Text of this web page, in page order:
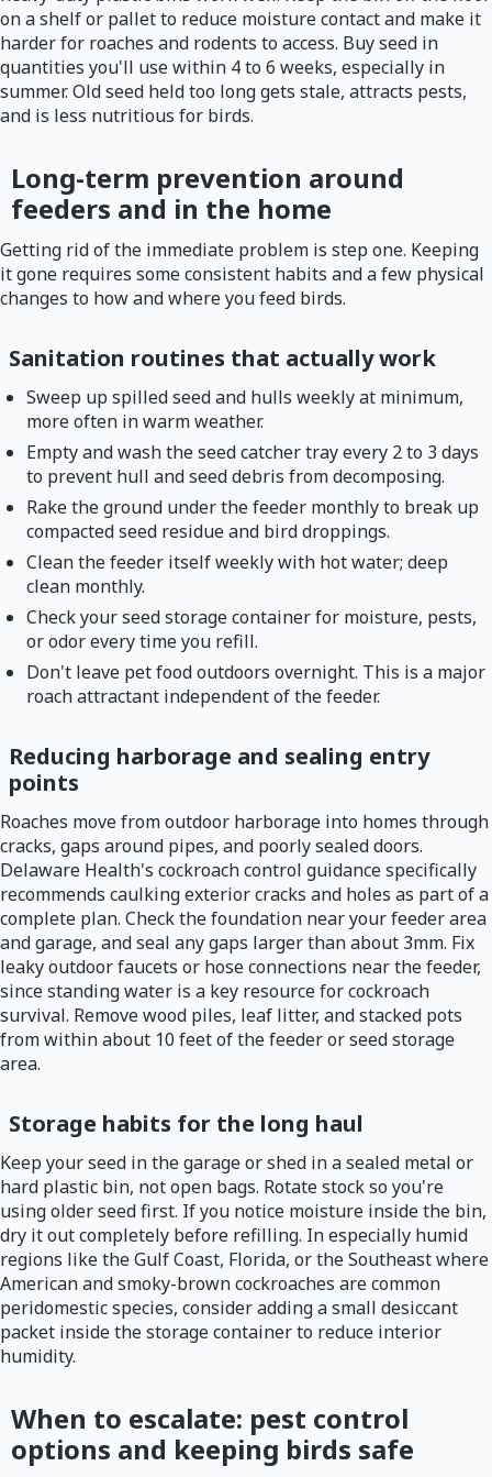
on a shelf or pallet to reduce moisture contact and make it
harder for roaches and rodents to access. Buy seed in
quantities you'll use within 4 to 6 weeks, especially in
summer. Old seed held too long gets stale, attracts pests,
and is less nutritious for birds.
Long-term prevention around
feeders and in the home
Getting rid of the immediate problem is step one. Keeping
it gone requires some consistent habits and a few physical
changes to how and where you feed birds.
Sanitation routines that actually work
Sweep up spilled seed and hulls weekly at minimum,
more often in warm weather.
Empty and wash the seed catcher tray every 2 to 3 days
to prevent hull and seed debris from decomposing.
Rake the ground under the feeder monthly to break up
compacted seed residue and bird droppings.
Clean the feeder itself weekly with hot water; deep
clean monthly.
Check your seed storage container for moisture, pests,
or odor every time you refill.
Don't leave pet food outdoors overnight. This is a major
roach attractant independent of the feeder.
Reducing harborage and sealing entry
points
Roaches move from outdoor harborage into homes through
cracks, gaps around pipes, and poorly sealed doors.
Delaware Health's cockroach control guidance specifically
recommends caulking exterior cracks and holes as part of a
complete plan. Check the foundation near your feeder area
and garage, and seal any gaps larger than about 3mm. Fix
leaky outdoor faucets or hose connections near the feeder,
since standing water is a key resource for cockroach
survival. Remove wood piles, leaf litter, and stacked pots
from within about 10 feet of the feeder or seed storage
area.
Storage habits for the long haul
Keep your seed in the garage or shed in a sealed metal or
hard plastic bin, not open bags. Rotate stock so you're
using older seed first. If you notice moisture inside the bin,
dry it out completely before refilling. In especially humid
regions like the Gulf Coast, Florida, or the Southeast where
American and smoky-brown cockroaches are common
peridomestic species, consider adding a small desiccant
packet inside the storage container to reduce interior
humidity.
When to escalate: pest control
options and keeping birds safe